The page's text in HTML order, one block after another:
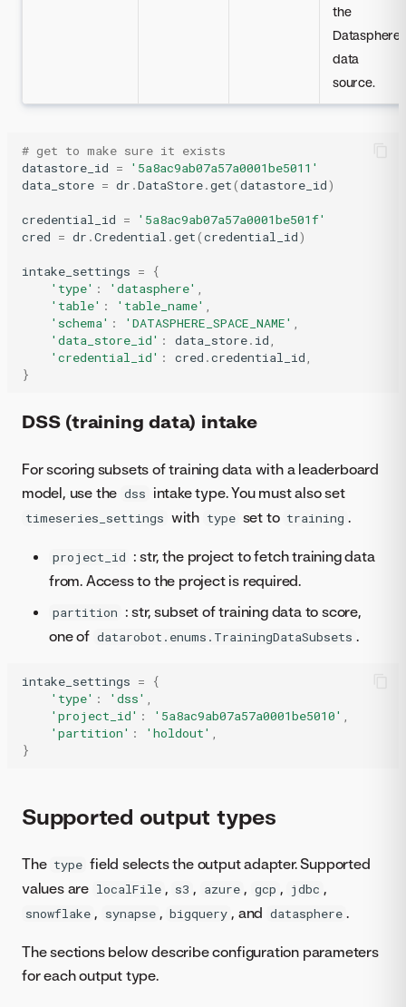
the
Datasphere
data
source.
# get to make sure it exists
datastore_id =
'5a8ac9ab07a57a0001be5011'
data_store = dr .DataStore.get(datastore_id)
credential_id =
'5a8ac9ab07a57a0001be501f'
cred = dr .Credential .get(credential_id)
intake_settings =
{
'type' : 'datasphere' ,
'table' : 'table_name' ,
'schema' : 'DATASPHERE_SPACE_NAME' ,
'data_store_id' : data_store. id,
'credential_id' : cred .credential_id,
}
DSS (training data) intake
For scoring subsets of training data with a leaderboard
model, use the dss intake type. You must also set
timeseries_settings with type set to training .
project_id : str, the project to fetch training data
from. Access to the project is required.
partition : str, subset of training data to score,
one of datarobot.enums.TrainingDataSubsets .
intake_settings =
{
'type' : 'dss' ,
'project_id' : '5a8ac9ab07a57a0001be5010' ,
'partition' : 'holdout' ,
}
Supported output types
The type field selects the output adapter. Supported
values are localFile , s3 , azure , gcp , jdbc ,
snowflake , synapse , bigquery , and datasphere .
The sections below describe configuration parameters
for each output type.